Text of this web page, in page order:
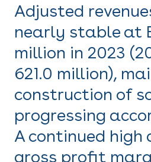
Adjusted
nearly stable at
million in 2023
621.0 million),
construction of
progressing
A continued high
gross profit